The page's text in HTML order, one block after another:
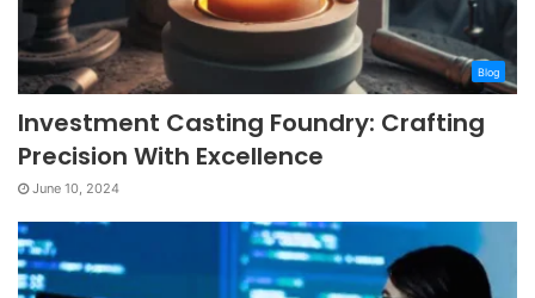
Blog
Investment Casting Foundry: Crafting
Precision With Excellence
June 10, 2024